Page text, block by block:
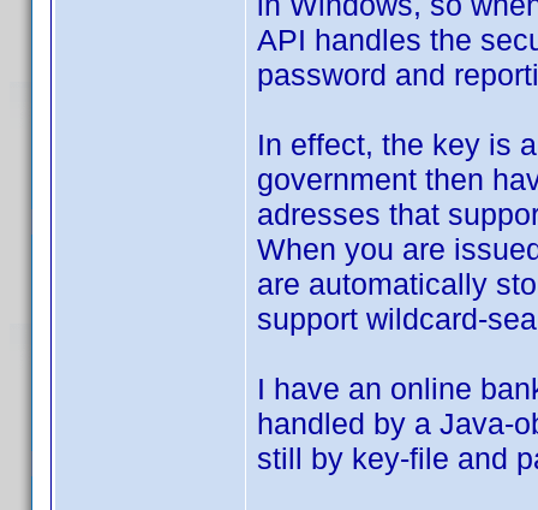
API handles the
password and
In effect, the key is
government then
adresses that
When you are
are automatically
support wildcard-
I have an online
handled by a Java-
still by key-file and